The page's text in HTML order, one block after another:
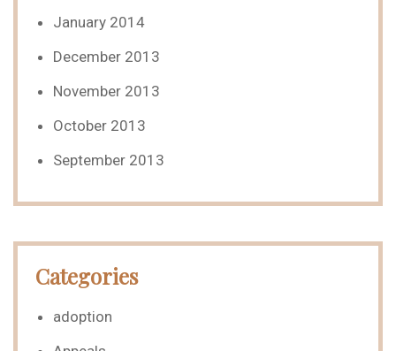
January 2014
December 2013
November 2013
October 2013
September 2013
Categories
adoption